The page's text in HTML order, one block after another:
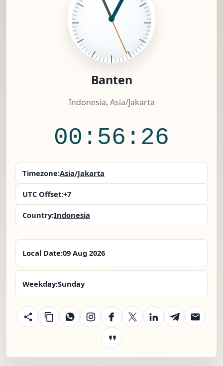
Banten
Indonesia, Asia/Jakarta
00:56:26
Timezone:Asia/Jakarta
UTC Offset:+7
Country:Indonesia
Local Date:09 Aug 2026
Weekday:Sunday